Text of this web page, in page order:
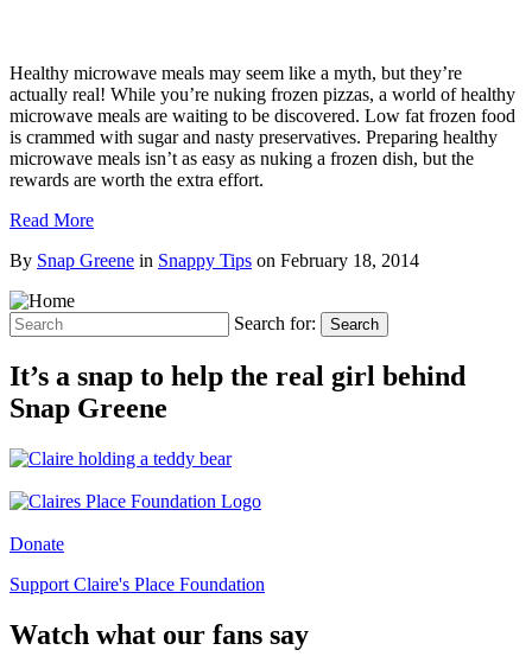
Healthy microwave meals may seem like a myth, but they’re
actually real! While you’re nuking frozen pizzas, a world of healthy
microwave meals are waiting to be discovered. Low fat frozen food
is crammed with sugar and nasty preservatives. Preparing healthy
microwave meals isn’t as easy as nuking a frozen dish, but the
rewards are worth the extra effort.
Read More
By Snap Greene in Snappy Tips on February 18, 2014
Search for: Search
It’s a snap to help the real girl behind
Snap Greene
Donate
Support Claire's Place Foundation
Watch what our fans say